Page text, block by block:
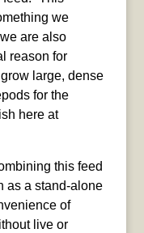
we
are also
reason for
large, dense
for the
here at
this feed
as a stand-alone
of
live or